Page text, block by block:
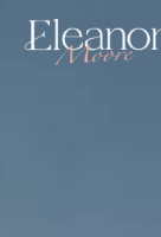
content